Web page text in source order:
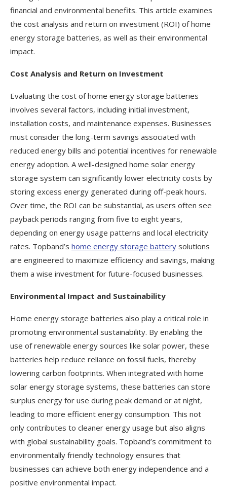
financial and environmental benefits. This article examines
the cost analysis and return on investment (ROI) of home
energy storage batteries, as well as their environmental
impact.
Cost Analysis and Return on Investment
Evaluating the cost of home energy storage batteries
involves several factors, including initial investment,
installation costs, and maintenance expenses. Businesses
must consider the long-term savings associated with
reduced energy bills and potential incentives for renewable
energy adoption. A well-designed home solar energy
storage system can significantly lower electricity costs by
storing excess energy generated during off-peak hours.
Over time, the ROI can be substantial, as users often see
payback periods ranging from five to eight years,
depending on energy usage patterns and local electricity
rates. Topband’s home energy storage battery solutions
are engineered to maximize efficiency and savings, making
them a wise investment for future-focused businesses.
Environmental Impact and Sustainability
Home energy storage batteries also play a critical role in
promoting environmental sustainability. By enabling the
use of renewable energy sources like solar power, these
batteries help reduce reliance on fossil fuels, thereby
lowering carbon footprints. When integrated with home
solar energy storage systems, these batteries can store
surplus energy for use during peak demand or at night,
leading to more efficient energy consumption. This not
only contributes to cleaner energy usage but also aligns
with global sustainability goals. Topband’s commitment to
environmentally friendly technology ensures that
businesses can achieve both energy independence and a
positive environmental impact.